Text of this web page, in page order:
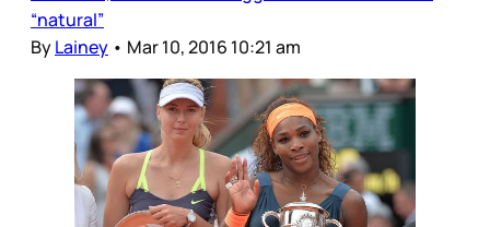
“natural”
ByLainey • Mar 10, 2016 10:21 am